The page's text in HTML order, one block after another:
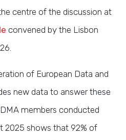
centre of the discussion at
convened by the Lisbon
of European Data and
new data to answer these
members conducted
2025 shows that 92% of